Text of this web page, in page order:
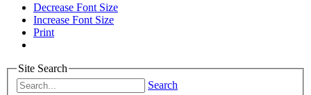
Decrease Font Size
Increase Font Size
Print
Site Search
Search